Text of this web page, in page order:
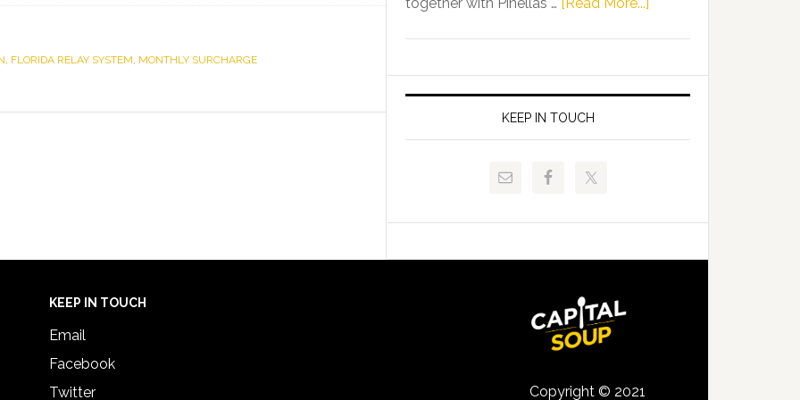
, FLORIDA RELAY SYSTEM, MONTHLY SURCHARGE
FLDOE
Release
of
Juvenile
and
Signing
KEEP IN TOUCH
KEEP IN TOUCH
Email
Facebook
Twitter
Copyright © 2021